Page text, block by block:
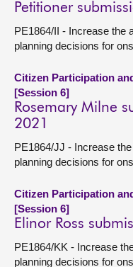
Petitioner
PE1864/II - Increase the
planning decisions for
Citizen Participation
[Session 6]
Rosemary Milne
2021
PE1864/JJ - Increase
planning decisions for
Citizen Participation
[Session 6]
Elinor Ross
PE1864/KK - Increase
planning decisions for